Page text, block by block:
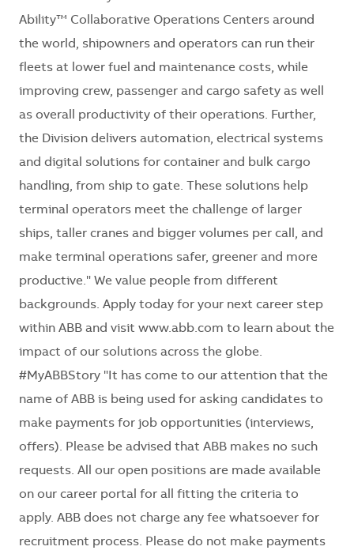
Ability™ Collaborative Operations Centers around
the world, shipowners and operators can run their
fleets at lower fuel and maintenance costs, while
improving crew, passenger and cargo safety as well
as overall productivity of their operations. Further,
the Division delivers automation, electrical systems
and digital solutions for container and bulk cargo
handling, from ship to gate. These solutions help
terminal operators meet the challenge of larger
ships, taller cranes and bigger volumes per call, and
make terminal operations safer, greener and more
productive." We value people from different
backgrounds. Apply today for your next career step
within ABB and visit www.abb.com to learn about the
impact of our solutions across the globe.
#MyABBStory "It has come to our attention that the
name of ABB is being used for asking candidates to
make payments for job opportunities (interviews,
offers). Please be advised that ABB makes no such
requests. All our open positions are made available
on our career portal for all fitting the criteria to
apply. ABB does not charge any fee whatsoever for
recruitment process. Please do not make payments